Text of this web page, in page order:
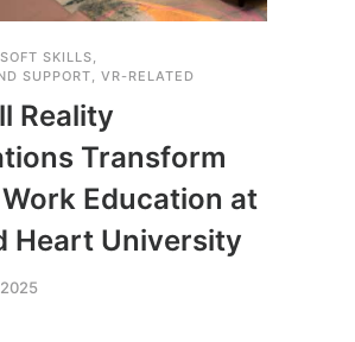
SOFT SKILLS
SUPPORT
VR-RELATED
Reality
Transform
Education at
Heart University